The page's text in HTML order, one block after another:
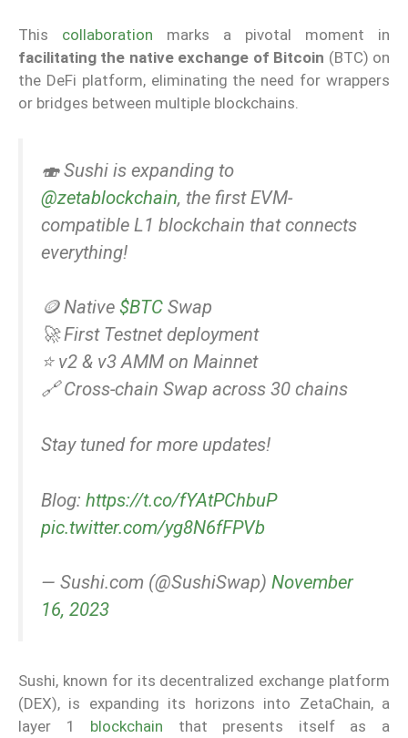
This collaboration marks a pivotal moment in
facilitating the native exchange of Bitcoin (BTC) on
the DeFi platform, eliminating the need for wrappers
or bridges between multiple blockchains.
🍣 Sushi is expanding to
@zetablockchain, the first EVM-
compatible L1 blockchain that connects
everything!
🪙 Native $BTC Swap
🚀 First Testnet deployment
⭐️ v2 & v3 AMM on Mainnet
🔗 Cross-chain Swap across 30 chains
Stay tuned for more updates!
Blog: https://t.co/fYAtPChbuP
pic.twitter.com/yg8N6fFPVb
— Sushi.com (@SushiSwap) November
16, 2023
Sushi, known for its decentralized exchange platform
(DEX), is expanding its horizons into ZetaChain, a
layer 1 blockchain that presents itself as a